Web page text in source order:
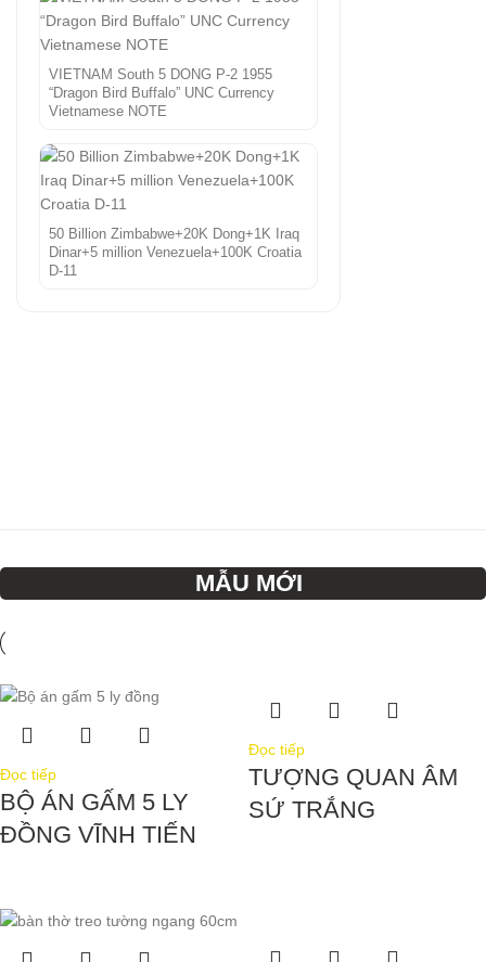
VIETNAM South 5 DONG P-2 1955
“Dragon Bird Buffalo” UNC Currency
Vietnamese NOTE
50 Billion Zimbabwe+20K Dong+1K Iraq
Dinar+5 million Venezuela+100K Croatia
D-11
MẪU MỚI
Đọc tiếp
BỘ ÁN GẤM 5 LY
ĐỒNG VĨNH TIẾN
Đọc tiếp
TƯỢNG QUAN ÂM
SỨ TRẮNG